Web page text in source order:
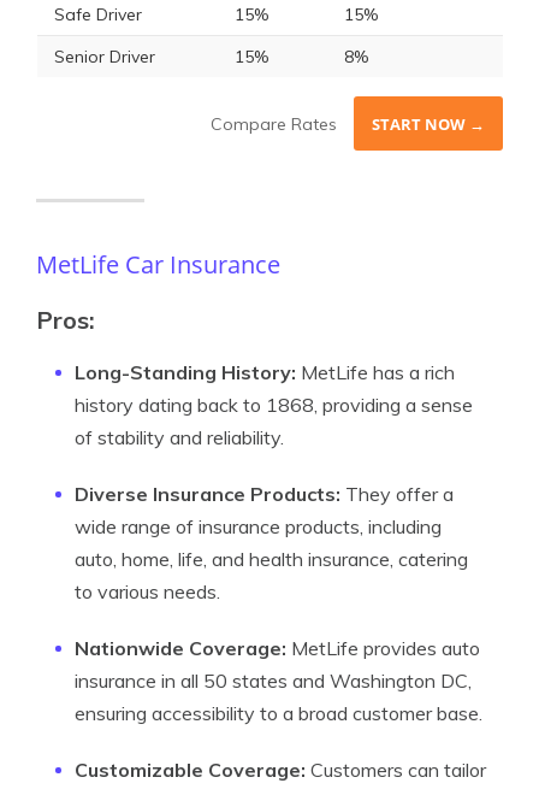
Safe Driver
15%
15%
Senior Driver
15% 8%
Compare Rates START NOW →
MetLife Car Insurance
Pros:
Long-Standing History: MetLife has a rich
history dating back to 1868, providing a sense
of stability and reliability.
Diverse Insurance Products: They offer a
wide range of insurance products, including
auto, home, life, and health insurance, catering
to various needs.
Nationwide Coverage: MetLife provides auto
insurance in all 50 states and Washington DC,
ensuring accessibility to a broad customer base.
Customizable Coverage: Customers can tailor